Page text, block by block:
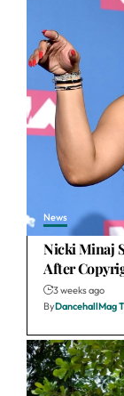
News
Nicki Minaj
After
3 weeks ago
ByDancehallMag